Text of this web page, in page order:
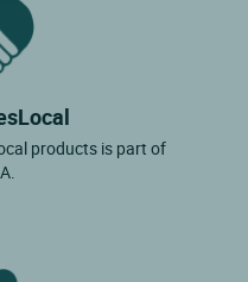
products is part of